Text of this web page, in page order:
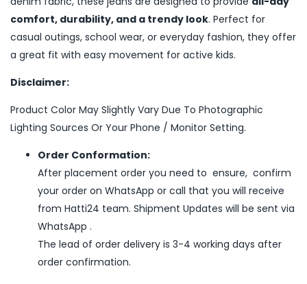
comfort, durability, and a trendy look. Perfect for
casual outings, school wear, or everyday fashion, they offer
a great fit with easy movement for active kids.
Disclaimer:
Product Color May Slightly Vary Due To Photographic
Lighting Sources Or Your Phone / Monitor Setting.
Order Conformation:
After placement order you need to ensure, confirm
your order on WhatsApp or call that you will receive
from Hatti24 team. Shipment Updates will be sent via
WhatsApp .
The lead of order delivery is 3-4 working days after
order confirmation.